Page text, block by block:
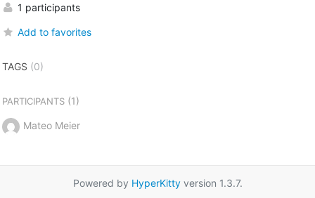
1 participants
Add to favorites
TAGS (0)
PARTICIPANTS(1)
Mateo Meier
Powered by HyperKittyversion 1.3.7.